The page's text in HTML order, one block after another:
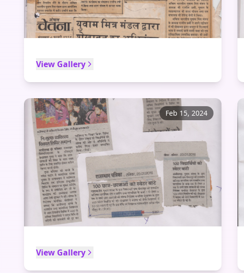
View Gallery
Feb 15, 2024
View Gallery